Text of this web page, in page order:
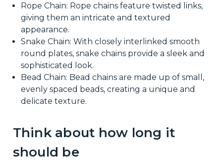
Rope Chain: Rope chains feature twisted links,
giving them an intricate and textured
appearance.
Snake Chain: With closely interlinked smooth
round plates, snake chains provide a sleek and
sophisticated look.
Bead Chain: Bead chains are made up of small,
evenly spaced beads, creating a unique and
delicate texture.
Think about how long it
should be